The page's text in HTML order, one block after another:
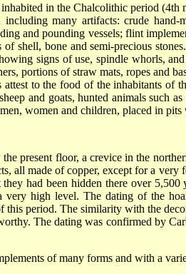
in the Chalcolithic period (4th
many artifacts: crude hand-
and pounding vessels; flint
of shell, bone and semi-precious
signs of use, spindle whorls,
portions of straw mats, ropes and
to the food of the inhabitants of
and goats, hunted animals such
women and children, placed in
present floor, a crevice in the
all made of copper, except for a
had been hidden there over
very high level. The dating of the
period. The similarity with the
The dating was confirmed by
of many forms and with a